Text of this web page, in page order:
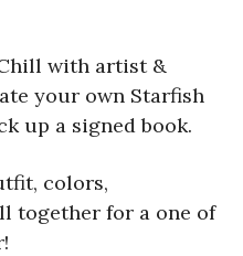
with artist &
your own Starfish
up a signed book.
colors,
together for a one of